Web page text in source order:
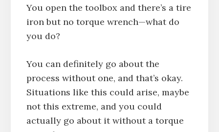
You open the toolbox and there’s a tire
iron but no torque wrench—what do
you do?
You can definitely go about the
process without one, and that’s okay.
Situations like this could arise, maybe
not this extreme, and you could
actually go about it without a torque